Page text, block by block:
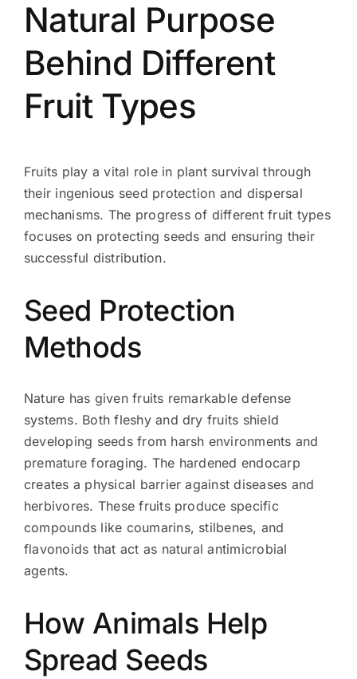
Natural Purpose
Behind Different
Fruit Types
Fruits play a vital role in plant survival through
their ingenious seed protection and dispersal
mechanisms. The progress of different fruit types
focuses on protecting seeds and ensuring their
successful distribution.
Seed Protection
Methods
Nature has given fruits remarkable defense
systems. Both fleshy and dry fruits shield
developing seeds from harsh environments and
premature foraging. The hardened endocarp
creates a physical barrier against diseases and
herbivores. These fruits produce specific
compounds like coumarins, stilbenes, and
flavonoids that act as natural antimicrobial
agents.
How Animals Help
Spread Seeds